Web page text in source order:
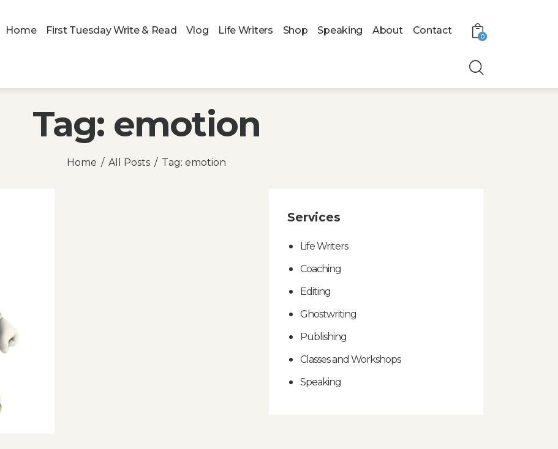
Home First Tuesday Write & Read Vlog Life Writers Shop Speaking About Contact
0
Tag: emotion
Home All Posts Tag: emotion
Services
Life Writers
Coaching
Editing
Ghostwriting
Publishing
Classes and Workshops
Speaking